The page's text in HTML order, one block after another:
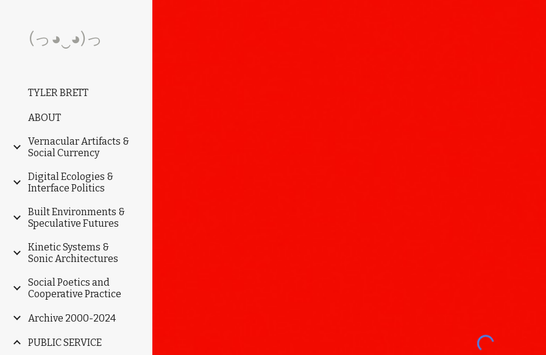
(っ◕‿◕)っ
TYLER BRETT
ABOUT
Vernacular Artifacts &
Social Currency
Digital Ecologies &
Interface Politics
Built Environments &
Speculative Futures
Kinetic Systems &
Sonic Architectures
Social Poetics and
Cooperative Practice
Archive 2000-2024
PUBLIC SERVICE